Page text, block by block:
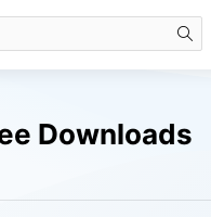
Downloads